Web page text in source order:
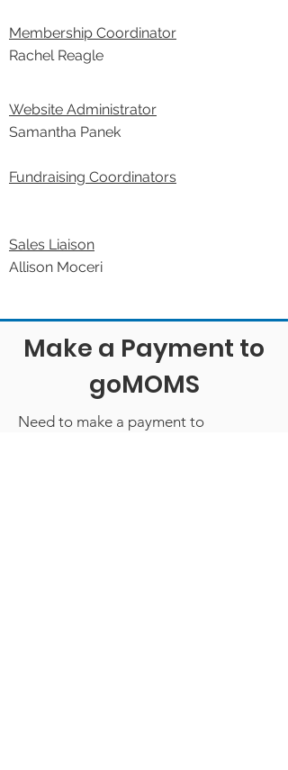
Membership Coordinator
Rachel Reagle
Website Administrator
Samantha Panek
Fundraising Coordinators
Sales Liaison
Allison Moceri
Make a Payment to
goMOMS
Need to make a payment to